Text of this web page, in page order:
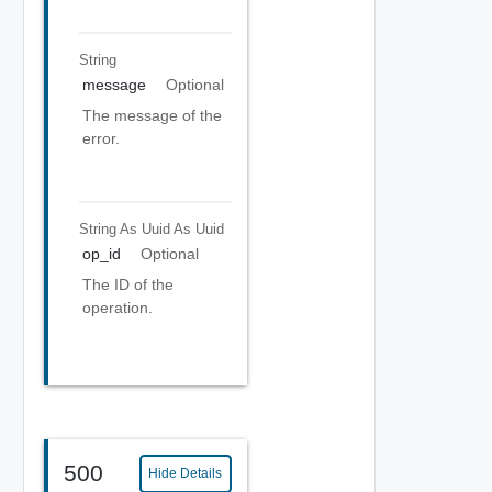
String
message
Optional
The message of the
error.
String As Uuid As Uuid
op_id
Optional
The ID of the
operation.
500 Hide Details